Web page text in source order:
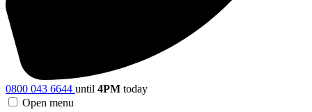
0800 043 6644 until 4PM today
Open menu